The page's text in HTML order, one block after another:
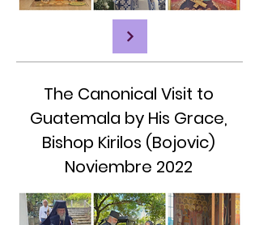
The Canonical Visit to
Guatemala by His Grace,
Bishop Kirilos (Bojovic)
Noviembre 2022